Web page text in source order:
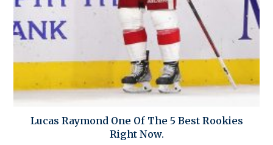
Lucas Raymond One Of The 5 Best Rookies
Right Now.